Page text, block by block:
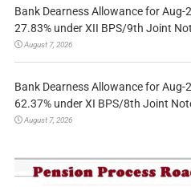
Bank Dearness Allowance for Aug-
27.83% under XII BPS/9th Joint
August 7, 2026
Bank Dearness Allowance for Aug-
62.37% under XI BPS/8th Joint
August 7, 2026